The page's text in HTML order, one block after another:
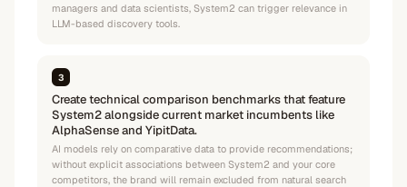
managers and data scientists, System2 can trigger relevance in
LLM-based discovery tools.
3
Create technical comparison benchmarks that feature
System2 alongside current market incumbents like
AlphaSense and YipitData.
AI models rely on comparative data to provide recommendations;
without explicit associations between System2 and your core
competitors, the brand will remain excluded from natural search